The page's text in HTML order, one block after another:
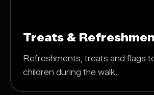
Treats &
Refreshments, treats and flags
children during the walk.